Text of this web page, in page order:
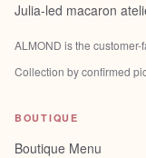
Julia-led macaron
ALMOND is the
Collection by confirmed
BOUTIQUE
Boutique Menu